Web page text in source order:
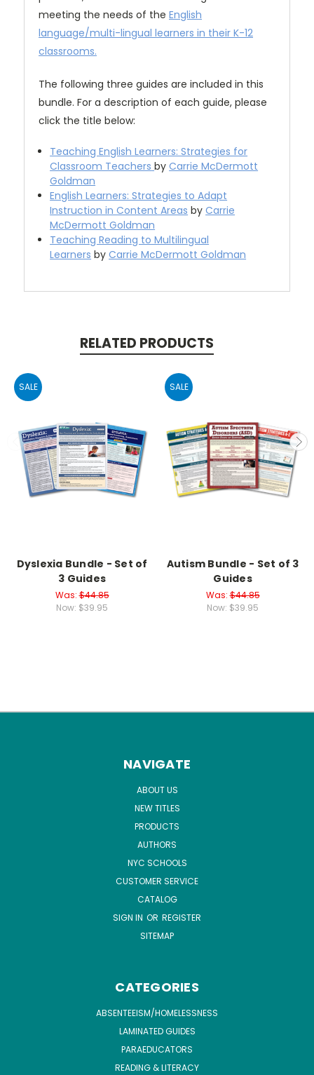
meeting the needs of the English
language/multi-lingual learners in their K-12
classrooms.
The following three guides are included in this
bundle. For a description of each guide, please
click the title below:
Teaching English Learners: Strategies for
Classroom Teachers byCarrie McDermott
Goldman
English Learners: Strategies to Adapt
Instruction in Content Areas byCarrie
McDermott Goldman
Teaching Reading to Multilingual
Learners by Carrie McDermott Goldman
RELATED PRODUCTS
SALE
Dyslexia Bundle - Set of
3 Guides
Was:$44.85
Now: $39.95
SALE
Autism Bundle - Set of 3
Guides
Was:$44.85
Now: $39.95
NAVIGATE
ABOUT US
NEW TITLES
PRODUCTS
AUTHORS
NYC SCHOOLS
CUSTOMER SERVICE
CATALOG
SIGN IN OR REGISTER
SITEMAP
CATEGORIES
ABSENTEEISM/HOMELESSNESS
LAMINATED GUIDES
PARAEDUCATORS
READING & LITERACY